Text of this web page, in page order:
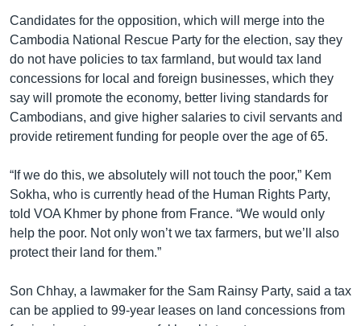
Candidates for the opposition, which will merge into the
Cambodia National Rescue Party for the election, say they
do not have policies to tax farmland, but would tax land
concessions for local and foreign businesses, which they
say will promote the economy, better living standards for
Cambodians, and give higher salaries to civil servants and
provide retirement funding for people over the age of 65.
“If we do this, we absolutely will not touch the poor,” Kem
Sokha, who is currently head of the Human Rights Party,
told VOA Khmer by phone from France. “We would only
help the poor. Not only won’t we tax farmers, but we’ll also
protect their land for them.”
Son Chhay, a lawmaker for the Sam Rainsy Party, said a tax
can be applied to 99-year leases on land concessions from